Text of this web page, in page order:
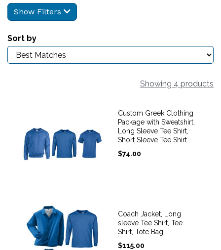
Show Filters
Sort by
Showing 4 products
Custom Greek Clothing
Package with Sweatshirt,
Long Sleeve Tee Shirt,
Short Sleeve Tee Shirt
$74.00
Coach Jacket, Long
sleeve Tee Shirt, Tee
Shirt, Tote Bag
$115.00